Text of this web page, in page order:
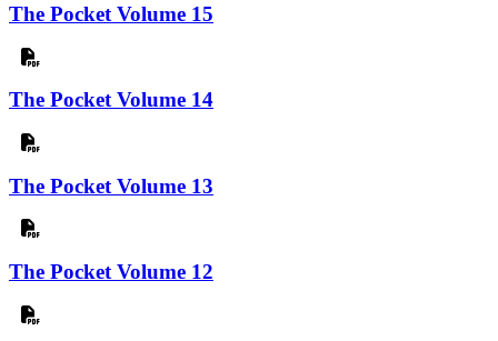
The Pocket Volume 15
The Pocket Volume 14
The Pocket Volume 13
The Pocket Volume 12